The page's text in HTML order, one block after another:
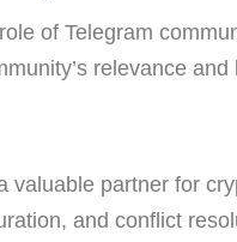
of Telegram
relevance and
valuable partner for
and conflict